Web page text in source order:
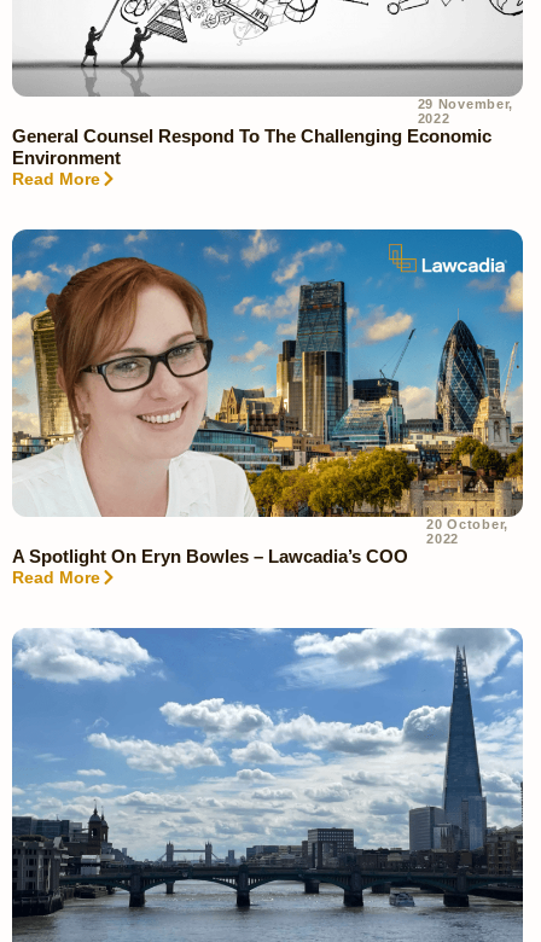
29 November,
2022
General Counsel Respond To The Challenging Economic
Environment
Read More
20 October,
2022
A Spotlight On Eryn Bowles – Lawcadia’s COO
Read More